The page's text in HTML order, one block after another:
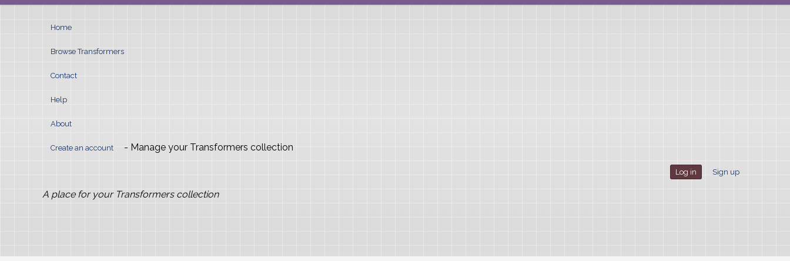
Home
Browse Transformers
Contact
Help
About
Create an account - Manage your Transformers collection
Log in Sign up
A place for your Transformers collection